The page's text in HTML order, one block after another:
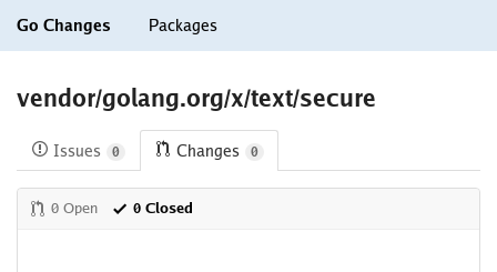
Go Changes Packages
vendor/golang.org/x/text/secure
Issues 0 Changes 0
0 Open 0 Closed